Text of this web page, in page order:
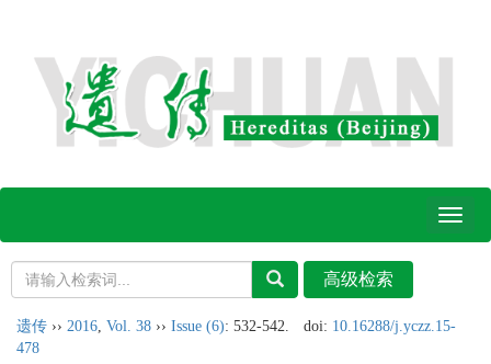
Toggle
遗传 ›› 2016 Vol. 38 ›› Issue (6): 532-542. doi: 10.16288/j.yczz.15-
478